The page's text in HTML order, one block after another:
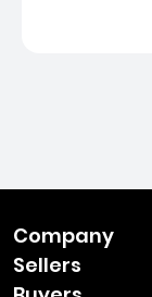
Company
Sellers